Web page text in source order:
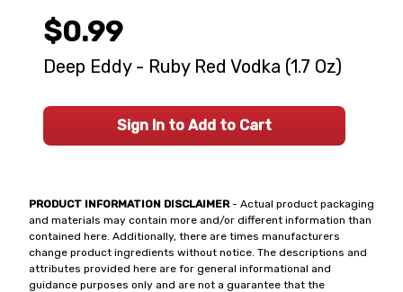
PRODUCT INFORMATION DISCLAIMER- Actual product packaging
and materials may contain more and/or different information than
contained here. Additionally, there are times manufacturers
change product ingredients without notice. The descriptions and
attributes provided here are for general informational and
guidance purposes only and are not a guarantee that the
$0.99
Deep Eddy - Ruby Red Vodka (1.7 Oz)
Sign In to Add to Cart